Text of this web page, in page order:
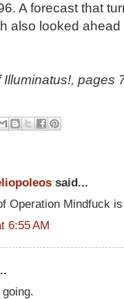
A forecast that
also looked
Illuminatus!, pages
said...
Operation Mindfuck
6:55 AM